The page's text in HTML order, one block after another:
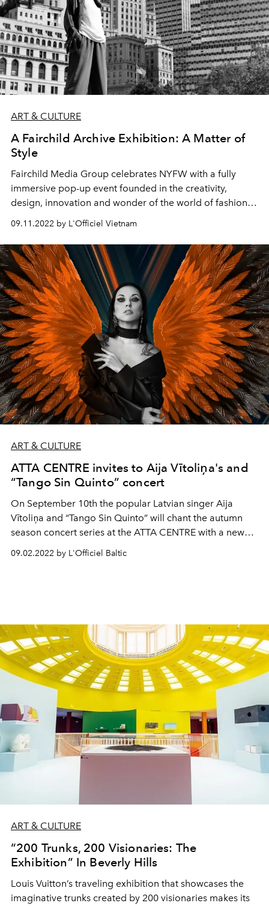
ART & CULTURE
A Fairchild Archive Exhibition: A Matter of
Style
Fairchild Media Group celebrates NYFW with a fully
immersive pop-up event founded in the creativity,
design, innovation and wonder of the world of fashion.
The museum experience offers the fashion community
the chance to engage and interact with decades of the
most elaborate and impactful fashion moments from the
runways to the silver screen to the streets of iconic
fashion cities, making this season a truly fashionable
affair.
09.11.2022 by L'Officiel Vietnam
ART & CULTURE
ATTA CENTRE invites to Aija Vītoliņa's and
“Tango Sin Quinto” concert
On September 10th the popular Latvian singer Aija
Vītoliņa and “Tango Sin Quinto” will chant the autumn
season concert series at the ATTA CENTRE with a new
09.02.2022 by L'Officiel Baltic
ART & CULTURE
“200 Trunks, 200 Visionaries: The
Exhibition” In Beverly Hills
Louis Vuitton’s traveling exhibition that showcases the
imaginative trunks created by 200 visionaries makes its